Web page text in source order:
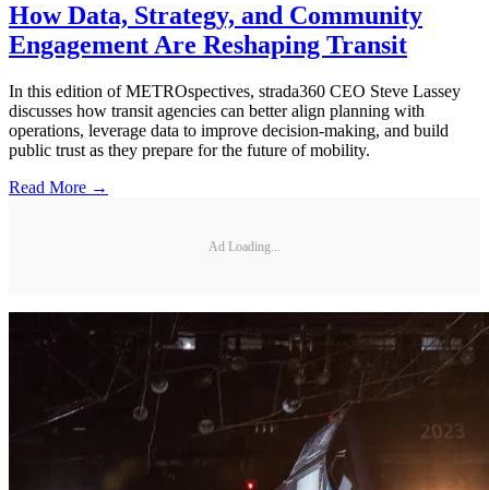
How Data, Strategy, and Community
Engagement Are Reshaping Transit
In this edition of METROspectives, strada360 CEO Steve Lassey
discusses how transit agencies can better align planning with
operations, leverage data to improve decision-making, and build
public trust as they prepare for the future of mobility.
Read More →
Ad Loading...